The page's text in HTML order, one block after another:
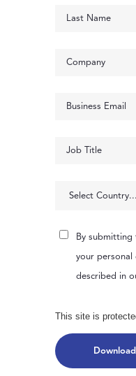
By
your personal
described in
This site is
Download